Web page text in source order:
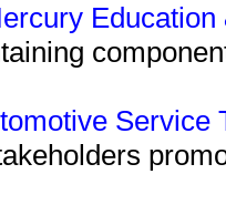
Service